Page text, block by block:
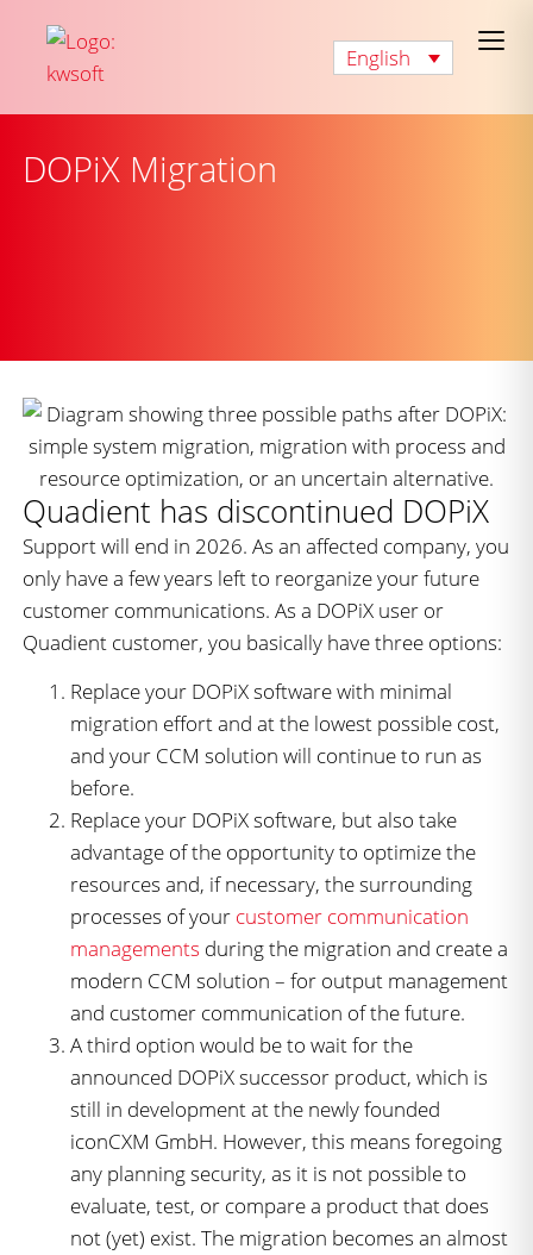
English
DOPiX Migration
Quadient has discontinued DOPiX
Support will end in 2026. As an affected company, you
only have a few years left to reorganize your future
customer communications. As a DOPiX user or
Quadient customer, you basically have three options:
Replace your DOPiX software with minimal
migration effort and at the lowest possible cost,
and your CCM solution will continue to run as
before.
Replace your DOPiX software, but also take
advantage of the opportunity to optimize the
resources and, if necessary, the surrounding
processes of your customer communication
managements during the migration and create a
modern CCM solution – for output management
and customer communication of the future.
A third option would be to wait for the
announced DOPiX successor product, which is
still in development at the newly founded
iconCXM GmbH. However, this means foregoing
any planning security, as it is not possible to
evaluate, test, or compare a product that does
not (yet) exist. The migration becomes an almost